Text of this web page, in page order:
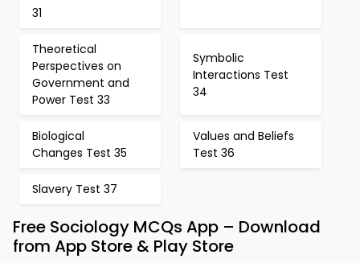
31
Theoretical
Perspectives on
Government and
Power Test 33
Symbolic
Interactions Test
34
Biological
Changes Test 35
Values and Beliefs
Test 36
Slavery Test 37
Free Sociology MCQs App – Download
from App Store & Play Store